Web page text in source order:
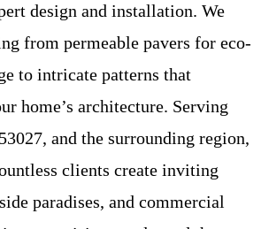
design and installation. We
from permeable pavers for eco-
to intricate patterns that
home’s architecture. Serving
and the surrounding region,
clients create inviting
paradises, and commercial